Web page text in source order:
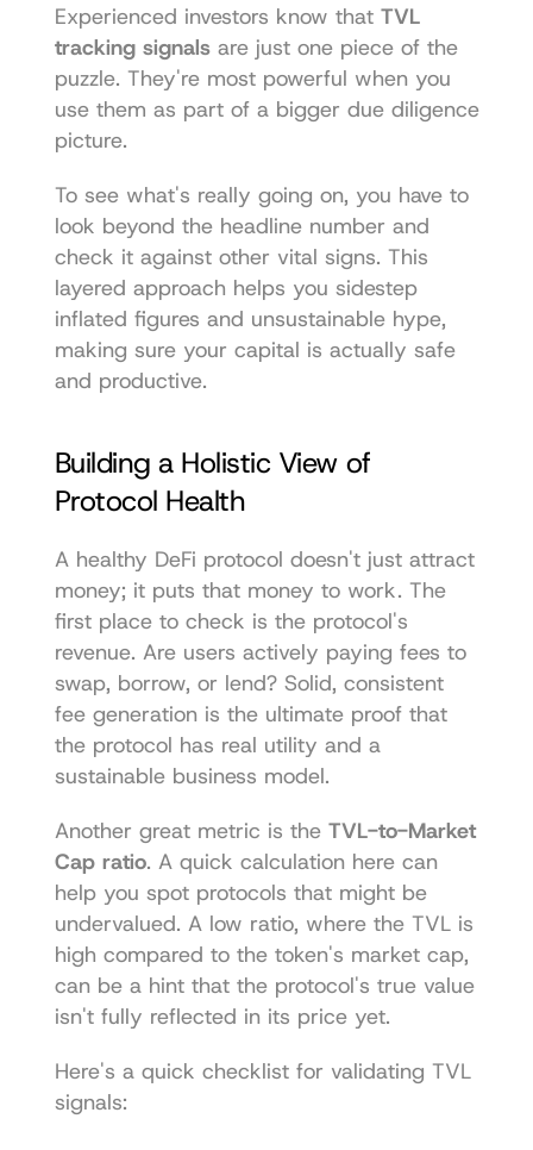
Experienced investors know that TVL
tracking signals are just one piece of the
puzzle. They're most powerful when you
use them as part of a bigger due diligence
picture.
To see what's really going on, you have to
look beyond the headline number and
check it against other vital signs. This
layered approach helps you sidestep
inflated figures and unsustainable hype,
making sure your capital is actually safe
and productive.
Building a Holistic View of
Protocol Health
A healthy DeFi protocol doesn't just attract
money; it puts that money to work. The
first place to check is the protocol's
revenue. Are users actively paying fees to
swap, borrow, or lend? Solid, consistent
fee generation is the ultimate proof that
the protocol has real utility and a
sustainable business model.
Another great metric is the TVL-to-Market
Cap ratio. A quick calculation here can
help you spot protocols that might be
undervalued. A low ratio, where the TVL is
high compared to the token's market cap,
can be a hint that the protocol's true value
isn't fully reflected in its price yet.
Here's a quick checklist for validating TVL
signals: